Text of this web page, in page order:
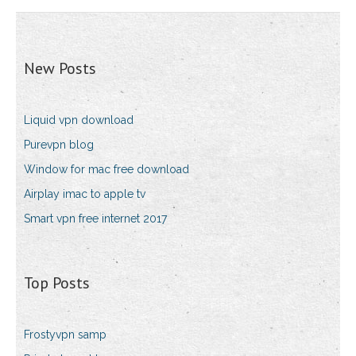
New Posts
Liquid vpn download
Purevpn blog
Window for mac free download
Airplay imac to apple tv
Smart vpn free internet 2017
Top Posts
Frostyvpn samp